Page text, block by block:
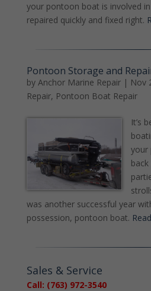
your pontoon boat is involved
repaired quickly and fixed right.
Pontoon Storage and
by Anchor Marine Repair| Nov
Repair, Pontoon Boat Repair
It’s
your
was another successful year
possession, pontoon boat.
Sales & Service
Call: (763) 972-3540